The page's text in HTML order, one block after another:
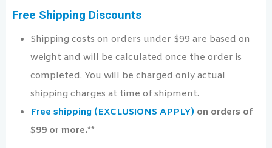
Free Shipping Discounts
Shipping costs on orders under $99 are based on
weight and will be calculated once the order is
completed. You will be charged only actual
shipping charges at time of shipment.
Free shipping (EXCLUSIONS APPLY) on orders of
$99 or more.**